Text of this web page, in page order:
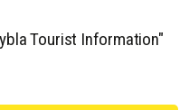
Tourist Information"